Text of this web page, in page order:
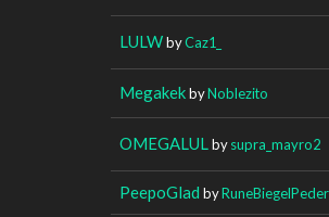
LULWbyCaz1_
MegakekbyNoblezito
OMEGALUL bysupra_mayro2
PeepoGlad by